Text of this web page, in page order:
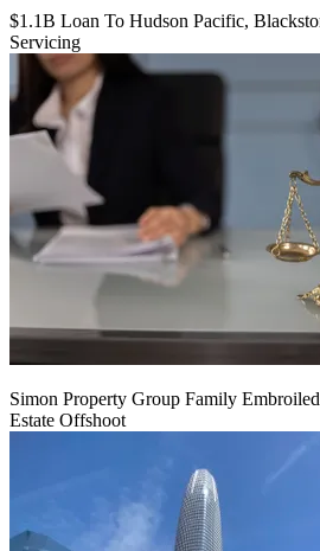
$1.1B Loan To Hudson Pacific,
Servicing
Simon Property Group Family
Estate Offshoot